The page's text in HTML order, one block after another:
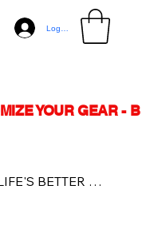
Log In
YOUR GEAR -
Anna's Angels Dog Rescue - LIFE'S BETTER w DOGS - 20oz Ceramic Coffee Mug